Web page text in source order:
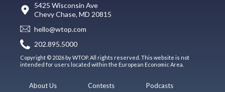
5425 Wisconsin Ave
Chevy Chase, MD 20815
hello@wtop.com
202.895.5000
Copyright © 2026 by WTOP. All rights reserved. This website is not
intended for users located within the European Economic Area.
About Us
Contests
Podcasts